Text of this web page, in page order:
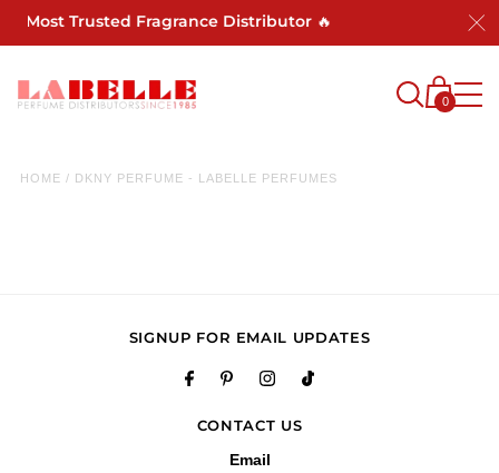
Most Trusted Fragrance Distributor 🔥
0
HOME / DKNY PERFUME - LABELLE PERFUMES
CONTACT US
Email
SIGNUP FOR EMAIL UPDATES